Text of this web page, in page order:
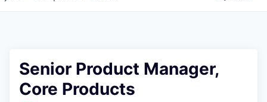
Senior Product Manager,
Core Products